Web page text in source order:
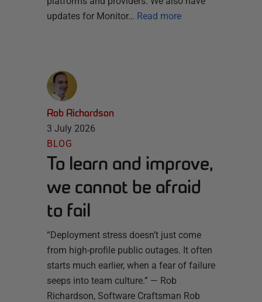
updates for Monitor… Read more
Rob Richardson
3 July 2026
BLOG
To learn and improve,
we cannot be afraid
to fail
“Deployment stress doesn’t just come
from high-profile public outages. It often
starts much earlier, when a fear of failure
seeps into team culture.” — Rob
Richardson, Software Craftsman Rob